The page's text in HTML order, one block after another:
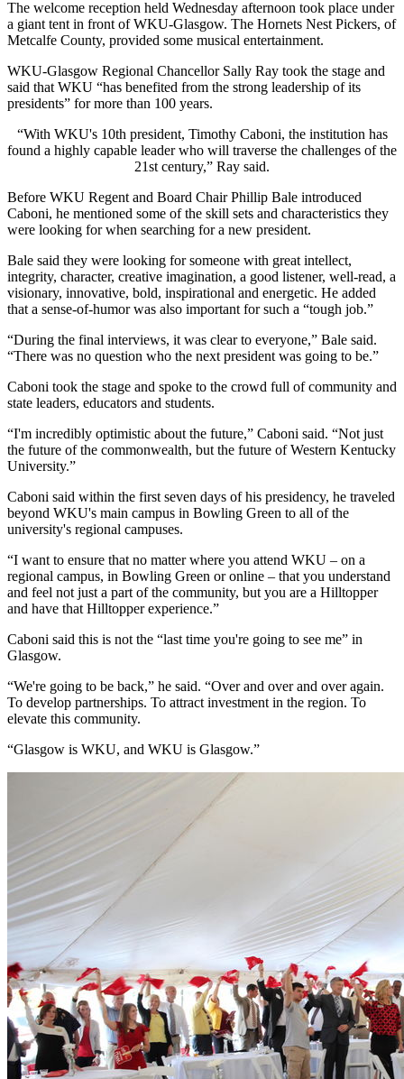
The welcome reception held Wednesday afternoon took place under
a giant tent in front of WKU-Glasgow. The Hornets Nest Pickers, of
Metcalfe County, provided some musical entertainment.
WKU-Glasgow Regional Chancellor Sally Ray took the stage and
said that WKU “has benefited from the strong leadership of its
presidents” for more than 100 years.
“With WKU's 10th president, Timothy Caboni, the institution has
found a highly capable leader who will traverse the challenges of the
21st century,” Ray said.
Before WKU Regent and Board Chair Phillip Bale introduced
Caboni, he mentioned some of the skill sets and characteristics they
were looking for when searching for a new president.
Bale said they were looking for someone with great intellect,
integrity, character, creative imagination, a good listener, well-read, a
visionary, innovative, bold, inspirational and energetic. He added
that a sense-of-humor was also important for such a “tough job.”
“During the final interviews, it was clear to everyone,” Bale said.
“There was no question who the next president was going to be.”
Caboni took the stage and spoke to the crowd full of community and
state leaders, educators and students.
“I'm incredibly optimistic about the future,” Caboni said. “Not just
the future of the commonwealth, but the future of Western Kentucky
University.”
Caboni said within the first seven days of his presidency, he traveled
beyond WKU's main campus in Bowling Green to all of the
university's regional campuses.
“I want to ensure that no matter where you attend WKU – on a
regional campus, in Bowling Green or online – that you understand
and feel not just a part of the community, but you are a Hilltopper
and have that Hilltopper experience.”
Caboni said this is not the “last time you're going to see me” in
Glasgow.
“We're going to be back,” he said. “Over and over and over again.
To develop partnerships. To attract investment in the region. To
elevate this community.
“Glasgow is WKU, and WKU is Glasgow.”